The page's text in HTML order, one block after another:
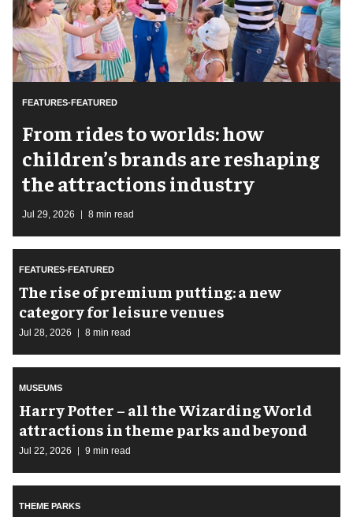
FEATURES-FEATURED
From rides to worlds: how
children’s brands are reshaping
the attractions industry
Jul 29, 2026 8 min read
FEATURES-FEATURED
The rise of premium putting: a new
category for leisure venues
Jul 28, 2026 8 min read
MUSEUMS
Harry Potter – all the Wizarding World
attractions in theme parks and beyond
Jul 22, 2026 9 min read
THEME PARKS